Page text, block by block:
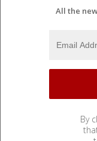
All the
By